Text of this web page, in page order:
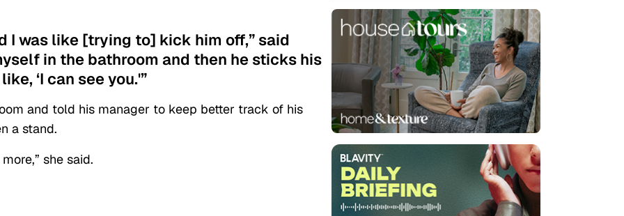
I was like [trying to] kick him off,” said
in the bathroom and then he sticks his
‘I can see you.'”
and told his manager to keep better track of his
a stand.
she said.